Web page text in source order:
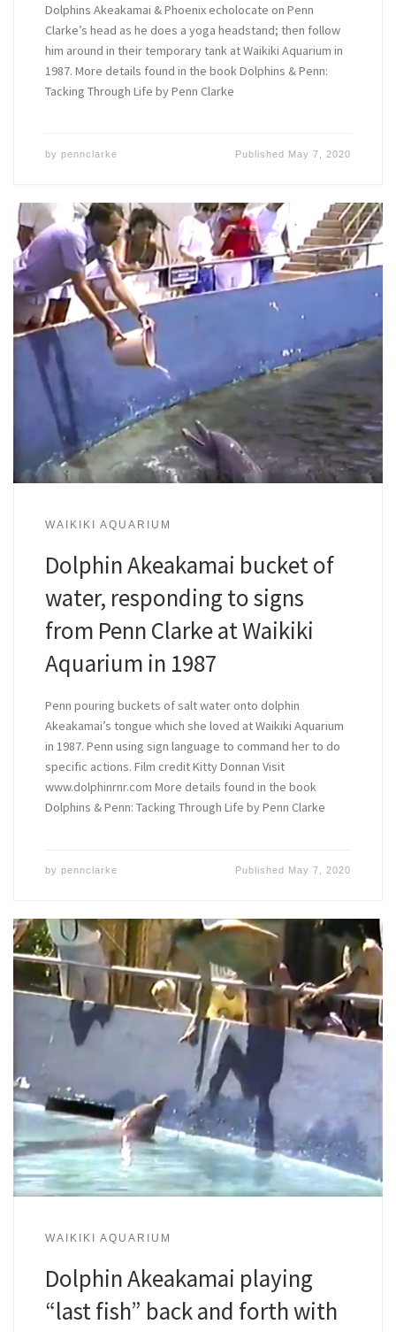
Dolphins Akeakamai & Phoenix echolocate on Penn
Clarke’s head as he does a yoga headstand; then follow
him around in their temporary tank at Waikiki Aquarium in
1987. More details found in the book Dolphins & Penn:
Tacking Through Life by Penn Clarke
by pennclarke Published May 7, 2020
WAIKIKI AQUARIUM
Dolphin Akeakamai bucket of
water, responding to signs
from Penn Clarke at Waikiki
Aquarium in 1987
Penn pouring buckets of salt water onto dolphin
Akeakamai’s tongue which she loved at Waikiki Aquarium
in 1987. Penn using sign language to command her to do
specific actions. Film credit Kitty Donnan Visit
www.dolphinrnr.com More details found in the book
Dolphins & Penn: Tacking Through Life by Penn Clarke
by pennclarke Published May 7, 2020
WAIKIKI AQUARIUM
Dolphin Akeakamai playing
“last fish” back and forth with